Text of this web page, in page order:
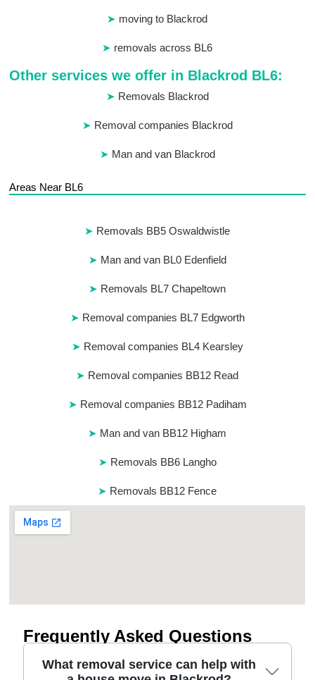
moving to Blackrod
removals across BL6
Other services we offer in Blackrod BL6:
Removals Blackrod
Removal companies Blackrod
Man and van Blackrod
Areas Near BL6
Removals BB5 Oswaldwistle
Man and van BL0 Edenfield
Removals BL7 Chapeltown
Removal companies BL7 Edgworth
Removal companies BL4 Kearsley
Removal companies BB12 Read
Removal companies BB12 Padiham
Man and van BB12 Higham
Removals BB6 Langho
Removals BB12 Fence
Frequently Asked Questions
What removal service can help with